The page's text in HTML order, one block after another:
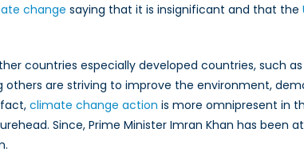
change saying that it is insignificant and that the
countries especially developed countries, such
others are striving to improve the environment,
climate change action is more omnipresent in
Since, Prime Minister Imran Khan has